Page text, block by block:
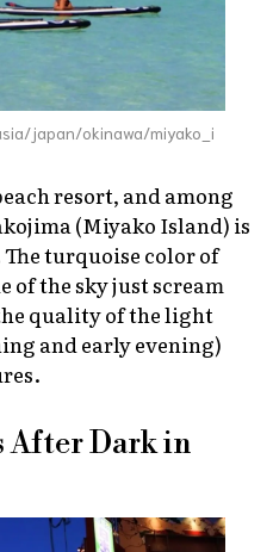
japan/okinawa/miyako_i
resort, and among
(Miyako Island) is
turquoise color of
of the sky just scream
quality of the light
and early evening)
After Dark in